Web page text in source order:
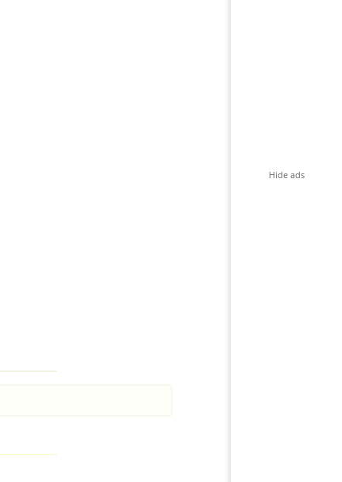
Hide ads